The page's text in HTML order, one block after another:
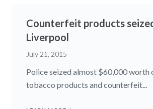
Counterfeit products
Liverpool
July 21, 2015
Police seized almost $60,000 worth
tobacco products and counterfeit...